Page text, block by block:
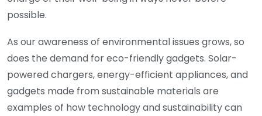
possible.
As our awareness of environmental issues grows, so
does the demand for eco-friendly gadgets. Solar-
powered chargers, energy-efficient appliances, and
gadgets made from sustainable materials are
examples of how technology and sustainability can